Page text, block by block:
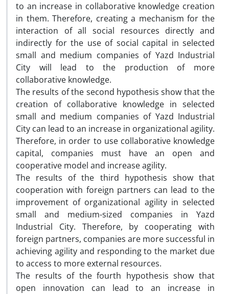
to an increase in collaborative knowledge creation
in them. Therefore, creating a mechanism for the
interaction of all social resources directly and
indirectly for the use of social capital in selected
small and medium companies of Yazd Industrial
City will lead to the production of more
collaborative knowledge.
The results of the second hypothesis show that the
creation of collaborative knowledge in selected
small and medium companies of Yazd Industrial
City can lead to an increase in organizational agility.
Therefore, in order to use collaborative knowledge
capital, companies must have an open and
cooperative model and increase agility.
The results of the third hypothesis show that
cooperation with foreign partners can lead to the
improvement of organizational agility in selected
small and medium-sized companies in Yazd
Industrial City. Therefore, by cooperating with
foreign partners, companies are more successful in
achieving agility and responding to the market due
to access to more external resources.
The results of the fourth hypothesis show that
open innovation can lead to an increase in